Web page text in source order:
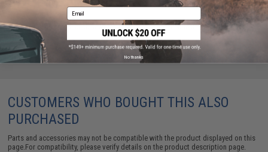
Did you find this product somewhere else for cheaper?Request a price match.
CUSTOMERS WHO BOUGHT THIS ALSO
PURCHASED
Parts and accessories may not be compatible with the product displayed on this
page.For compatibility, please verify details on the product description page.
Email
No thanks